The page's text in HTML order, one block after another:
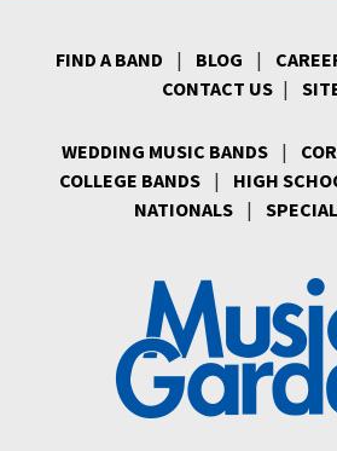
FIND A BAND | BLOG |
CONTACT US |
WEDDING MUSIC BANDS |
COLLEGE BANDS | HIGH
NATIONALS |